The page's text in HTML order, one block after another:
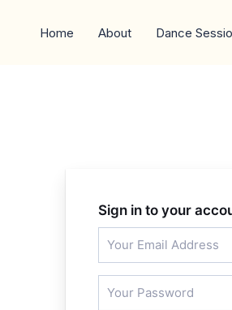
Home About Dance
Sign in to your